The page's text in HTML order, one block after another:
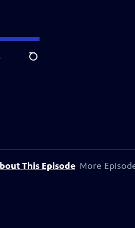
Search
This Episode More